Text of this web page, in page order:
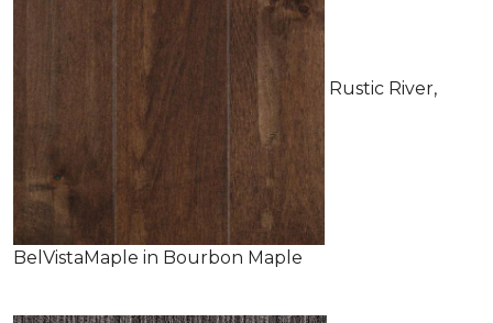
Rustic River,
BelVistaMaple in Bourbon Maple